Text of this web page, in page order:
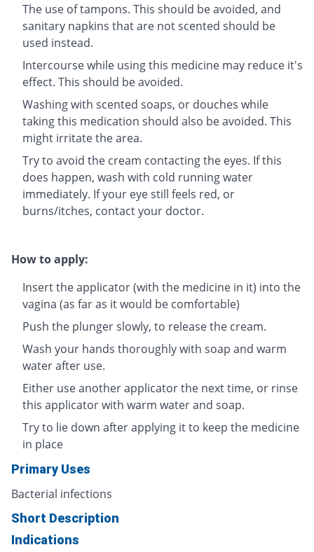
The use of tampons. This should be avoided, and
sanitary napkins that are not scented should be
used instead.
Intercourse while using this medicine may reduce it's
effect. This should be avoided.
Washing with scented soaps, or douches while
taking this medication should also be avoided. This
might irritate the area.
Try to avoid the cream contacting the eyes. If this
does happen, wash with cold running water
immediately. If your eye still feels red, or
burns/itches, contact your doctor.
How to apply:
Insert the applicator (with the medicine in it) into the
vagina (as far as it would be comfortable)
Push the plunger slowly, to release the cream.
Wash your hands thoroughly with soap and warm
water after use.
Either use another applicator the next time, or rinse
this applicator with warm water and soap.
Try to lie down after applying it to keep the medicine
in place
Primary Uses
Bacterial infections
Short Description
Indications